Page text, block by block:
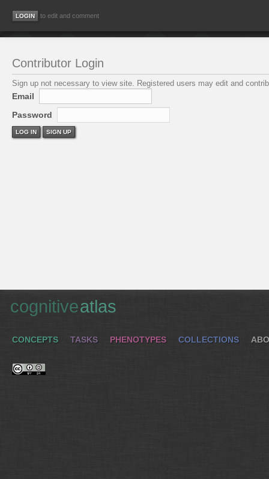
to edit and comment
Contributor Login
Sign up not necessary to view site. Registered users may edit and
Email
Password
LOG IN SIGN UP
cognitiveatlas
CONCEPTS TASKS PHENOTYPES COLLECTIONS